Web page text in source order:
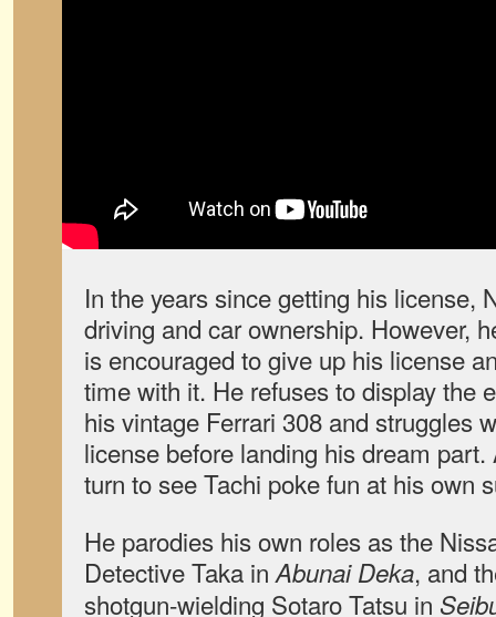
In the years since getting his license,
driving and car ownership. However,
is encouraged to give up his license
time with it. He refuses to display the
his vintage Ferrari 308 and struggles
license before landing his dream part.
turn to see Tachi poke fun at his own
He parodies his own roles as the
Detective Taka in Abunai Deka, and
shotgun-wielding Sotaro Tatsu in